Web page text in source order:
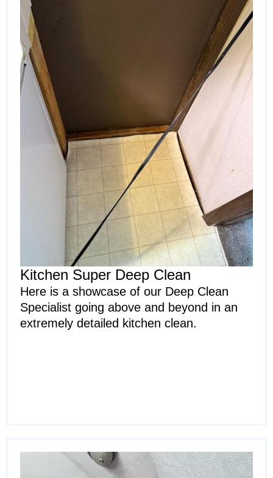
Kitchen Super Deep Clean
Here is a showcase of our Deep Clean
Specialist going above and beyond in an
extremely detailed kitchen clean.